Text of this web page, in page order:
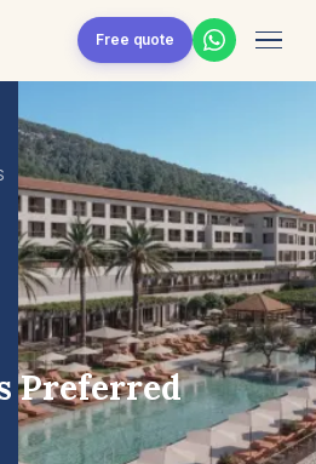
Free quote
Preferred